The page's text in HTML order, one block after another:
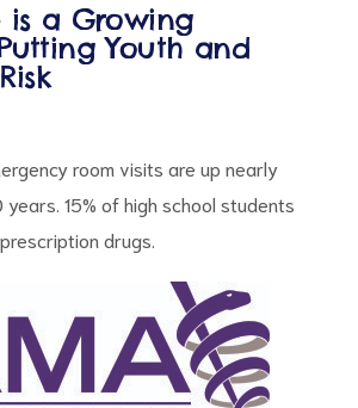
is a Growing
Youth and
room visits are up nearly
years. 15% of high school students
drugs.